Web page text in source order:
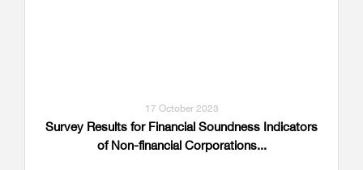
17 October 2023
Survey Results for Financial Soundness Indicators
of Non-financial Corporations...